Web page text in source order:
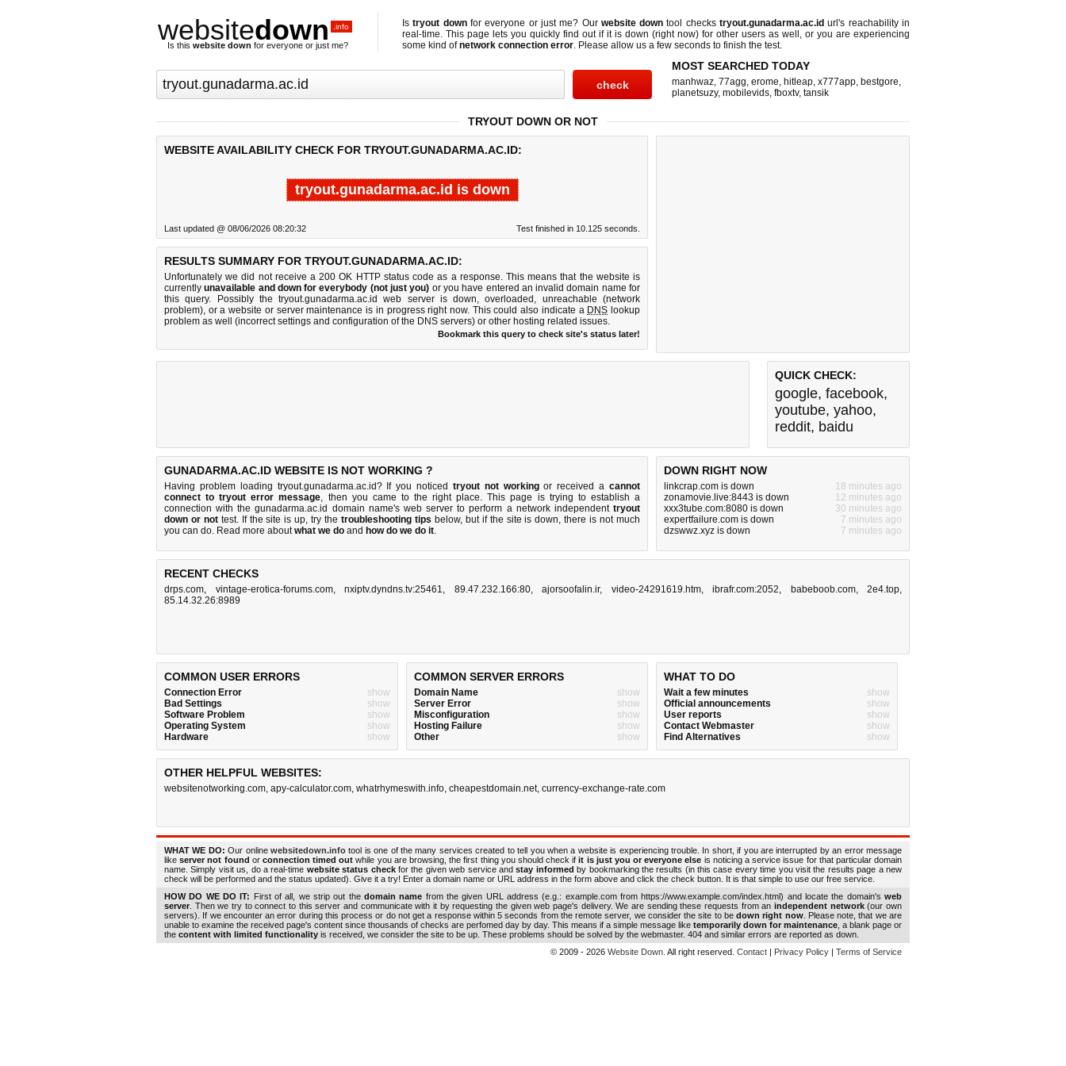
websitedown .info
Is this website down for everyone or just me?
Istryout downfor everyone or just me? Our website down tool checkstryout.gunadarma.ac.id url's reachability in
real-time. This page lets you quickly find out if it is down (right now) for other users as well, or you are experiencing
some kind ofnetwork connection error. Please allow us a few seconds to finish the test.
MOST SEARCHED TODAY
manhwaz, 77agg, erome, hitleap, x777app, bestgore,
planetsuzy, mobilevids, fboxtv, tansik
TRYOUT DOWN OR NOT
WEBSITE AVAILABILITY CHECK FOR TRYOUT.GUNADARMA.AC.ID:
tryout.gunadarma.ac.id is down
Last updated @ 08/06/2026 08:20:32 Test finished in 10.125 seconds.
RESULTS SUMMARY FOR TRYOUT.GUNADARMA.AC.ID:
Unfortunately we did not receive a 200 OK HTTP status code as a response. This means that the website is
currentlyunavailable and down for everybody (not just you) or you have entered an invalid domain name for
this query. Possibly the tryout.gunadarma.ac.id web server is down, overloaded, unreachable (network
problem), or a website or server maintenance is in progress right now. This could also indicate a DNS lookup
problem as well (incorrect settings and configuration of the DNS servers) or other hosting related issues.
Bookmark this query to check site's status later!
QUICK CHECK:
google, facebook,
youtube, yahoo,
reddit, baidu
GUNADARMA.AC.ID WEBSITE IS NOT WORKING ?
Having problem loading tryout.gunadarma.ac.id? If you noticed tryout not workingor received acannot
connect to tryout error message, then you came to the right place. This page is trying to establish a
connection with the gunadarma.ac.id domain name's web server to perform a network independent tryout
down or nottest. If the site is up, try thetroubleshooting tips below, but if the site is down, there isnot much
you can do. Read more aboutwhat we do and how do we do it.
DOWN RIGHT NOW
linkcrap.com is down
18 minutes ago
zonamovie.live:8443 is down
12 minutes ago
xxx3tube.com:8080 is down
30 minutes ago
expertfailure.com is down
7 minutes ago
dzswwz.xyz is down
7 minutes ago
RECENT CHECKS
drps.com, vintage-erotica-forums.com, nxiptv.dyndns.tv:25461, 89.47.232.166:80, ajorsoofalin.ir, video-24291619.htm, ibrafr.com:2052, babeboob.com, 2e4.top,
85.14.32.26:8989
COMMON USER ERRORS
Connection Error
show
Bad Settings
show
Software Problem
show
Operating System
show
Hardware
show
COMMON SERVER ERRORS
Domain Name
show
Server Error
show
Misconfiguration
show
Hosting Failure
show
Other
show
WHAT TO DO
Wait a few minutes
show
Official announcements
show
User reports
show
Contact Webmaster
show
Find Alternatives
show
OTHER HELPFUL WEBSITES:
websitenotworking.com, apy-calculator.com, whatrhymeswith.info, cheapestdomain.net, currency-exchange-rate.com
WHAT WE DO: Our onlinewebsitedown.info tool is one of the many services created to tell you when a website is experiencing trouble. In short, if you are interrupted by an error message
likeserver not found or connection timed out while you are browsing, the first thing you should check ifit is just you or everyone else is noticing a service issue for that particular domain
name. Simply visit us, do a real-time website status checkfor the given web service andstay informed by bookmarking the results (in this case every time you visit the results page a new
check will be performed and the status updated). Give it a try! Enter a domain name or URL address in the form above and click the check button. It is that simple to use our free service.
HOW DO WE DO IT: First of all, we strip out thedomain name from the given URL address (e.g.: example.com from https://www.example.com/index.html) and locate the domain'sweb
server . Then we try to connect to this server and communicate with it by requesting the given web page's delivery. We are sending these requests from an independent network(our own
servers). If we encounter an error during this process or do not get a response within 5 seconds from the remote server, we consider the site to bedown right now. Please note, that we are
unable to examine the received page's content since thousands of checks are perfomed day by day. This means if a simple message like temporarily down for maintenance , a blank page or
the content with limited functionality is received, we consider the site to be up. These problems should be solved by the webmaster. 404 and similar errors are reported as down.
© 2009 - 2026 Website Down . All right reserved. Contact | Privacy Policy | Terms of Service